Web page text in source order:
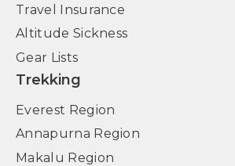
Travel Insurance
Altitude Sickness
Gear Lists
Trekking
Everest Region
Annapurna Region
Makalu Region